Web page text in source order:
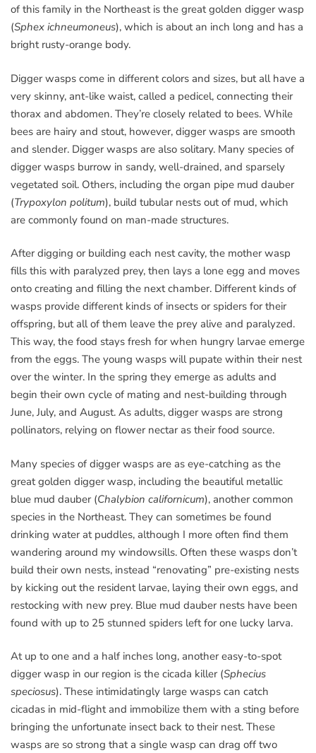
of this family in the Northeast is the great golden digger wasp
(Sphex ichneumoneus), which is about an inch long and has a
bright rusty-orange body.
Digger wasps come in different colors and sizes, but all have a
very skinny, ant-like waist, called a pedicel, connecting their
thorax and abdomen. They’re closely related to bees. While
bees are hairy and stout, however, digger wasps are smooth
and slender. Digger wasps are also solitary. Many species of
digger wasps burrow in sandy, well-drained, and sparsely
vegetated soil. Others, including the organ pipe mud dauber
(Trypoxylon politum), build tubular nests out of mud, which
are commonly found on man-made structures.
After digging or building each nest cavity, the mother wasp
fills this with paralyzed prey, then lays a lone egg and moves
onto creating and filling the next chamber. Different kinds of
wasps provide different kinds of insects or spiders for their
offspring, but all of them leave the prey alive and paralyzed.
This way, the food stays fresh for when hungry larvae emerge
from the eggs. The young wasps will pupate within their nest
over the winter. In the spring they emerge as adults and
begin their own cycle of mating and nest-building through
June, July, and August. As adults, digger wasps are strong
pollinators, relying on flower nectar as their food source.
Many species of digger wasps are as eye-catching as the
great golden digger wasp, including the beautiful metallic
blue mud dauber (Chalybion californicum), another common
species in the Northeast. They can sometimes be found
drinking water at puddles, although I more often find them
wandering around my windowsills. Often these wasps don’t
build their own nests, instead “renovating” pre-existing nests
by kicking out the resident larvae, laying their own eggs, and
restocking with new prey. Blue mud dauber nests have been
found with up to 25 stunned spiders left for one lucky larva.
At up to one and a half inches long, another easy-to-spot
digger wasp in our region is the cicada killer (Sphecius
speciosus). These intimidatingly large wasps can catch
cicadas in mid-flight and immobilize them with a sting before
bringing the unfortunate insect back to their nest. These
wasps are so strong that a single wasp can drag off two